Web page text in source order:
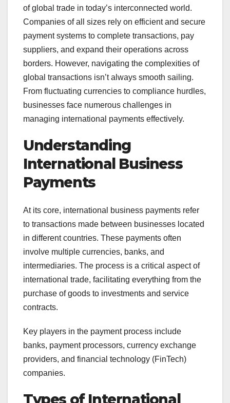
of global trade in today’s interconnected world.
Companies of all sizes rely on efficient and secure
payment systems to complete transactions, pay
suppliers, and expand their operations across
borders. However, navigating the complexities of
global transactions isn’t always smooth sailing.
From fluctuating currencies to compliance hurdles,
businesses face numerous challenges in
managing international payments effectively.
Understanding
International Business
Payments
At its core, international business payments refer
to transactions made between businesses located
in different countries. These payments often
involve multiple currencies, banks, and
intermediaries. The process is a critical aspect of
international trade, facilitating everything from the
purchase of goods to investments and service
contracts.
Key players in the payment process include
banks, payment processors, currency exchange
providers, and financial technology (FinTech)
companies.
Types of International